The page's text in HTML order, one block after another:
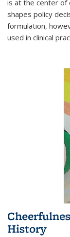
is at the center of
shapes policy
formulation,
used in clinical
History